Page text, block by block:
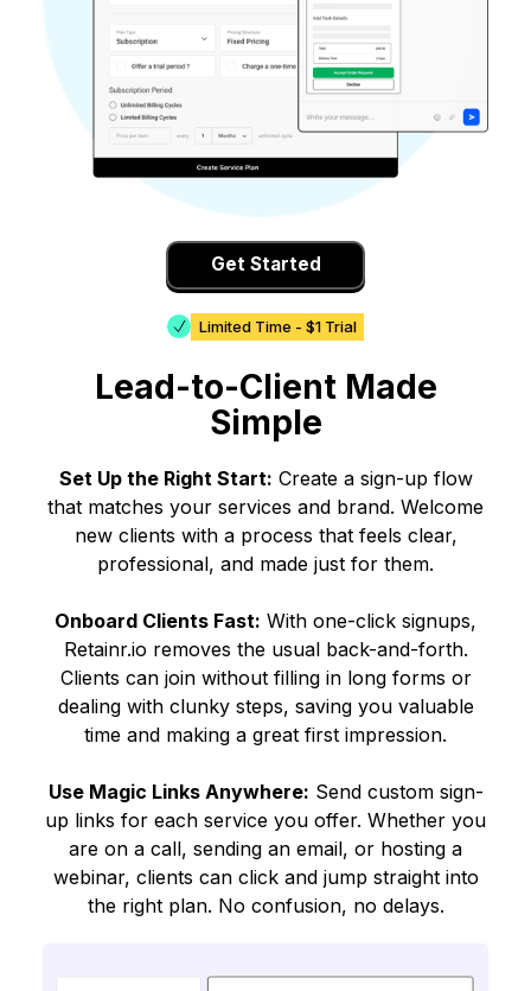
Limited Time - $1 Trial
Get Started
Lead-to-Client Made
Simple
Set Up the Right Start: Create a sign-up flow
that matches your services and brand. Welcome
new clients with a process that feels clear,
professional, and made just for them.
Onboard Clients Fast: With one-click signups,
Retainr.io removes the usual back-and-forth.
Clients can join without filling in long forms or
dealing with clunky steps, saving you valuable
time and making a great first impression.
Use Magic Links Anywhere: Send custom sign-
up links for each service you offer. Whether you
are on a call, sending an email, or hosting a
webinar, clients can click and jump straight into
the right plan. No confusion, no delays.